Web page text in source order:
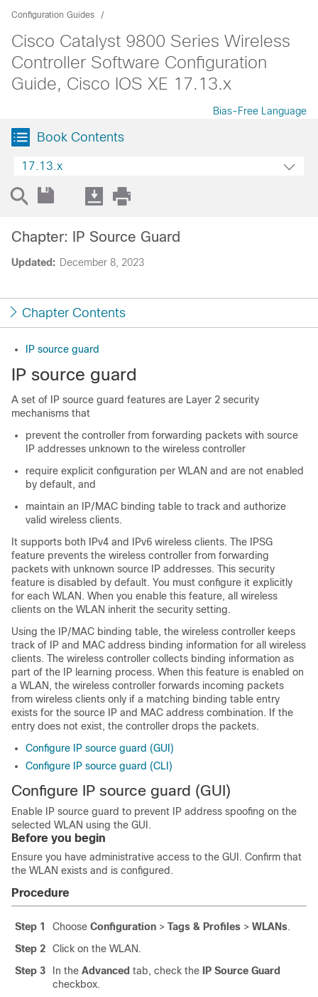
Configuration Guides
Cisco Catalyst 9800 Series Wireless
Controller Software Configuration
Guide, Cisco IOS XE 17.13.x
Bias-Free Language
Book Contents
17.13.x
Updated: December 8, 2023
Chapter: IP Source Guard
Chapter Contents
IP source guard
IP source guard
A set of IP source guard features are Layer 2 security
mechanisms that
prevent the controller from forwarding packets with source
IP addresses unknown to the wireless controller
require explicit configuration per WLAN and are not enabled
by default, and
maintain an IP/MAC binding table to track and authorize
valid wireless clients.
It supports both IPv4 and IPv6 wireless clients. The IPSG
feature prevents the wireless controller from forwarding
packets with unknown source IP addresses. This security
feature is disabled by default. You must configure it explicitly
for each WLAN. When you enable this feature, all wireless
clients on the WLAN inherit the security setting.
Using the IP/MAC binding table, the wireless controller keeps
track of IP and MAC address binding information for all wireless
clients. The wireless controller collects binding information as
part of the IP learning process. When this feature is enabled on
a WLAN, the wireless controller forwards incoming packets
from wireless clients only if a matching binding table entry
exists for the source IP and MAC address combination. If the
entry does not exist, the controller drops the packets.
Configure IP source guard (GUI)
Configure IP source guard (CLI)
Configure IP source guard (GUI)
Enable IP source guard to prevent IP address spoofing on the
selected WLAN using the GUI.
Before you begin
Ensure you have administrative access to the GUI. Confirm that
the WLAN exists and is configured.
Procedure
Step 1 Choose Configuration > Tags & Profiles > WLANs.
Step 2
Click on the WLAN.
Step 3
In the Advanced tab, check the
IP Source Guard
checkbox.